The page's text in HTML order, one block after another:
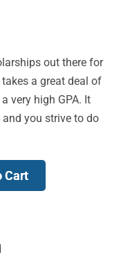
out there for
a great deal of
very high GPA. It
you strive to do
Cart